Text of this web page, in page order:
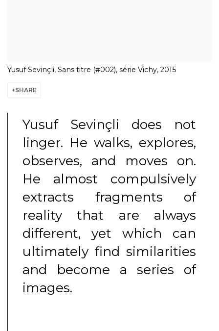
Yusuf Sevinçli, Sans titre (#002), série Vichy, 2015
SHARE
Yusuf Sevinçli does not
linger. He walks, explores,
observes, and moves on.
He almost compulsively
extracts fragments of
reality that are always
different, yet which can
ultimately find similarities
and become a series of
images.